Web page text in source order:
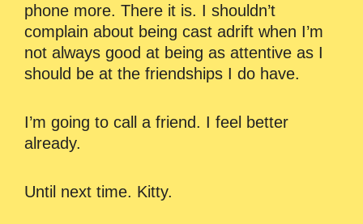
phone more. There it is. I shouldn’t
complain about being cast adrift when I’m
not always good at being as attentive as I
should be at the friendships I do have.
I’m going to call a friend. I feel better
already.
Until next time. Kitty.